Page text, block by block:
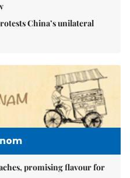
China’s unilateral
promising flavour for